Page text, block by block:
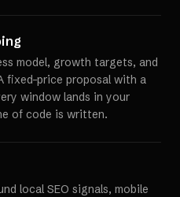
model, growth targets, and
fixed-price proposal with a
window lands in your
of code is written.
local SEO signals, mobile